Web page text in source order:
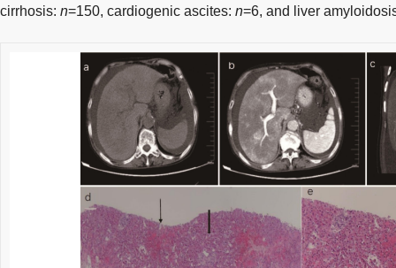
cirrhosis: n=150, cardiogenic ascites: n=6, and liver